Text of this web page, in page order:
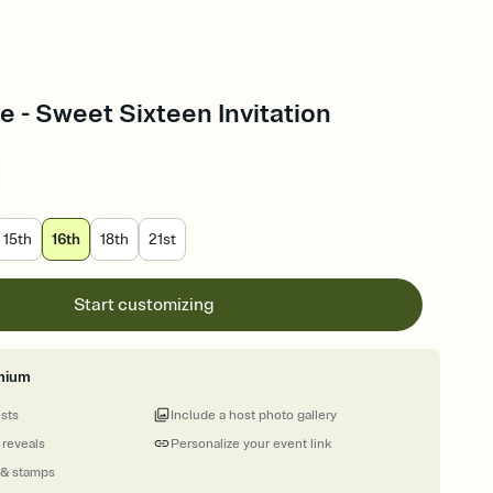
- Sweet Sixteen Invitation
15th 16th 18th 21st
Start customizing
stamps
Personalize your event link
Include a host photo gallery